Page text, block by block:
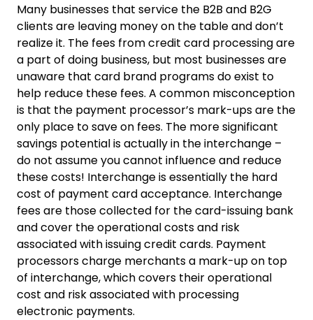
Many businesses that service the B2B and B2G
clients are leaving money on the table and don’t
realize it. The fees from credit card processing are
a part of doing business, but most businesses are
unaware that card brand programs do exist to
help reduce these fees. A common misconception
is that the payment processor’s mark-ups are the
only place to save on fees. The more significant
savings potential is actually in the interchange –
do not assume you cannot influence and reduce
these costs! Interchange is essentially the hard
cost of payment card acceptance. Interchange
fees are those collected for the card-issuing bank
and cover the operational costs and risk
associated with issuing credit cards. Payment
processors charge merchants a mark-up on top
of interchange, which covers their operational
cost and risk associated with processing
electronic payments.